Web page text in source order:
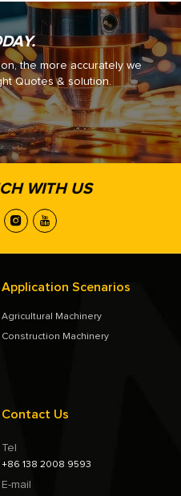
the more accurately we
Quotes & solution.
WITH US
Application Scenarios
Agricultural Machinery
Construction Machinery
Contact Us
Tel
+86 138 2008 9593
E-mail